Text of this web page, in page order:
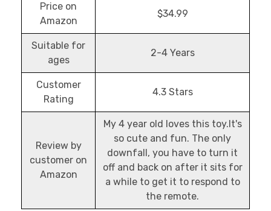
Price on
Amazon
$34.99
Suitable for
ages
2-4 Years
Customer
Rating
4.3 Stars
Review by
customer on
Amazon
My 4 year old loves this toy.It's
so cute and fun. The only
downfall, you have to turn it
off and back on after it sits for
a while to get it to respond to
the remote.